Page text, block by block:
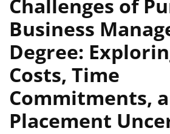
Challenges of
Business
Degree:
Costs, Time
Commitments,
Placement